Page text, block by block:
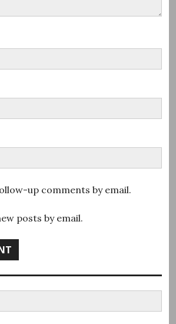
up comments by email.
posts by email.